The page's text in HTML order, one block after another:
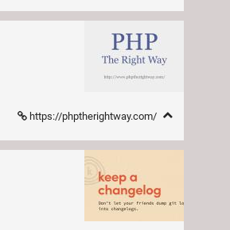
https://phptherightway.com/